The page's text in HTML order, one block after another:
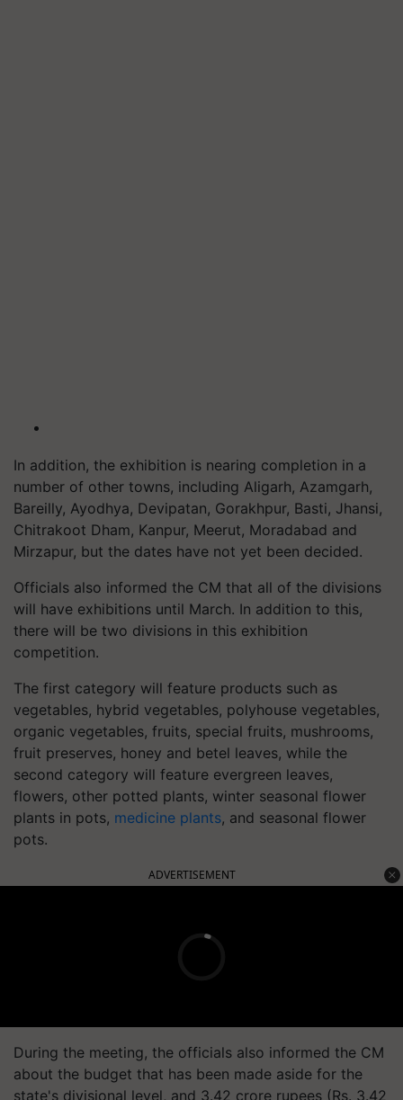
In addition, the exhibition is nearing completion in a
number of other towns, including Aligarh, Azamgarh,
Bareilly, Ayodhya, Devipatan, Gorakhpur, Basti, Jhansi,
Chitrakoot Dham, Kanpur, Meerut, Moradabad and
Mirzapur, but the dates have not yet been decided.
Officials also informed the CM that all of the divisions
will have exhibitions until March. In addition to this,
there will be two divisions in this exhibition
competition.
The first category will feature products such as
vegetables, hybrid vegetables, polyhouse vegetables,
organic vegetables, fruits, special fruits, mushrooms,
fruit preserves, honey and betel leaves, while the
second category will feature evergreen leaves,
flowers, other potted plants, winter seasonal flower
plants in pots, medicine plants, and seasonal flower
pots.
ADVERTISEMENT
During the meeting, the officials also informed the CM
about the budget that has been made aside for the
state's divisional level, and 3.42 crore rupees (Rs. 3.42